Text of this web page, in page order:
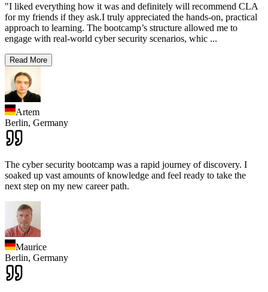
"I liked everything how it was and definitely will recommend CLA
for my friends if they ask.I truly appreciated the hands-on, practical
approach to learning. The bootcamp’s structure allowed me to
engage with real-world cyber security scenarios, whic ...
Read More
Artem
Berlin, Germany
The cyber security bootcamp was a rapid journey of discovery. I
soaked up vast amounts of knowledge and feel ready to take the
next step on my new career path.
Maurice
Berlin, Germany